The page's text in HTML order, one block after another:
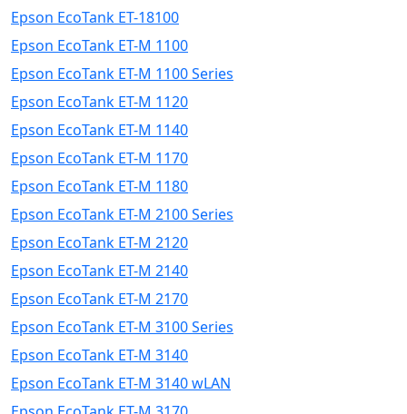
Epson EcoTank ET-18100
Epson EcoTank ET-M 1100
Epson EcoTank ET-M 1100 Series
Epson EcoTank ET-M 1120
Epson EcoTank ET-M 1140
Epson EcoTank ET-M 1170
Epson EcoTank ET-M 1180
Epson EcoTank ET-M 2100 Series
Epson EcoTank ET-M 2120
Epson EcoTank ET-M 2140
Epson EcoTank ET-M 2170
Epson EcoTank ET-M 3100 Series
Epson EcoTank ET-M 3140
Epson EcoTank ET-M 3140 wLAN